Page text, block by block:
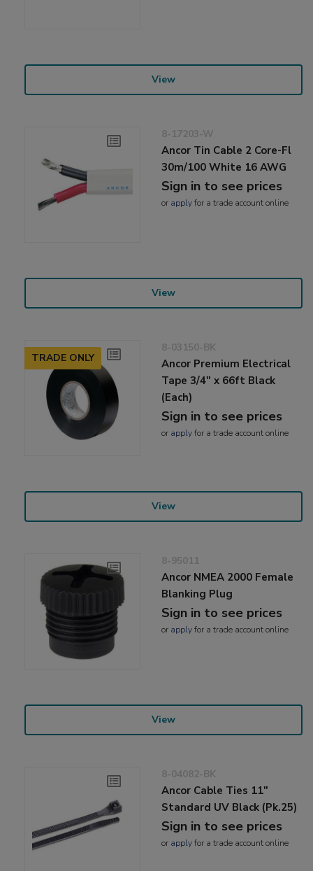
View
8-17203-W
Ancor Tin Cable 2 Core-Fl
30m/100 White 16 AWG
Sign in to see prices
or applyfor a trade account online
View
TRADE ONLY
8-03150-BK
Ancor Premium Electrical
Tape 3/4" x 66ft Black
(Each)
Sign in to see prices
or applyfor a trade account online
View
8-95011
Ancor NMEA 2000 Female
Blanking Plug
Sign in to see prices
or applyfor a trade account online
View
8-04082-BK
Ancor Cable Ties 11"
Standard UV Black (Pk.25)
Sign in to see prices
or applyfor a trade account online